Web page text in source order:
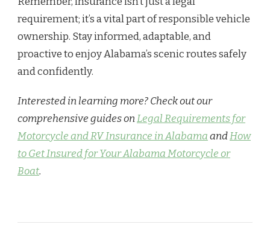
requirement; it’s a vital part of responsible vehicle
ownership. Stay informed, adaptable, and
proactive to enjoy Alabama’s scenic routes safely
and confidently.
Interested in learning more? Check out our
comprehensive guides onLegal Requirements for
Motorcycle and RV Insurance in AlabamaandHow
to Get Insured for Your Alabama Motorcycle or
Boat.